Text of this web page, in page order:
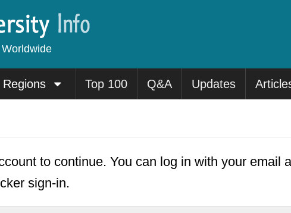
Regions Top 100 Q&A Updates
to continue. You can log in with your email
sign-in.